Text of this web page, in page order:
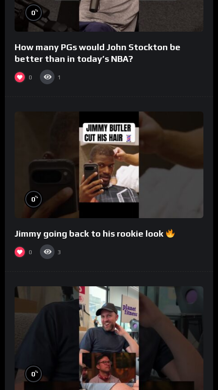
0%
How many PGs would John Stockton be
better than in today’s NBA?
0 1
0%
Jimmy going back to his rookie look
0 3
0%